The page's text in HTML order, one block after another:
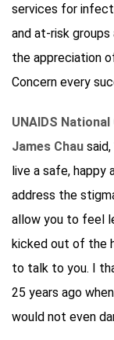
services for
and at-risk
the appreciation
Concern every
UNAIDS
James Chau
live a safe, happy
address the
allow you to feel
kicked out of the
to talk to you. I
25 years ago
would not even